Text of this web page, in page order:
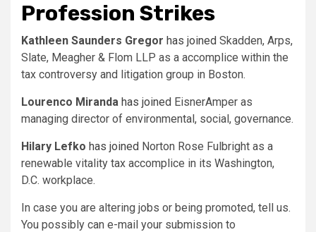
Profession Strikes
Kathleen Saunders Gregor has joined Skadden, Arps,
Slate, Meagher & Flom LLP as a accomplice within the
tax controversy and litigation group in Boston.
Lourenco Miranda has joined EisnerAmper as
managing director of environmental, social, governance.
Hilary Lefko has joined Norton Rose Fulbright as a
renewable vitality tax accomplice in its Washington,
D.C. workplace.
In case you are altering jobs or being promoted, tell us.
You possibly can e-mail your submission to